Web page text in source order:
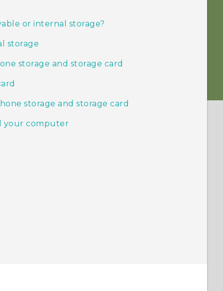
or internal storage?
storage
storage and storage card
storage and storage card
your computer